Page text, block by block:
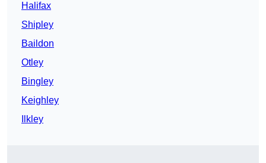
Halifax
Shipley
Baildon
Otley
Bingley
Keighley
Ilkley